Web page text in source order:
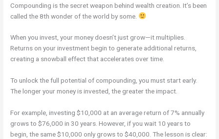
Compounding is the secret weapon behind wealth creation. It’s been
called the 8th wonder of the world by some.
When you invest, your money doesn’t just grow—it multiplies.
Returns on your investment begin to generate additional returns,
creating a snowball effect that accelerates over time.
To unlock the full potential of compounding, you must start early.
The longer your money is invested, the greater the impact.
For example, investing $10,000 at an average return of 7% annually
grows to $76,000 in 30 years. However, if you wait 10 years to
begin, the same $10,000 only grows to $40,000. The lesson is clear: